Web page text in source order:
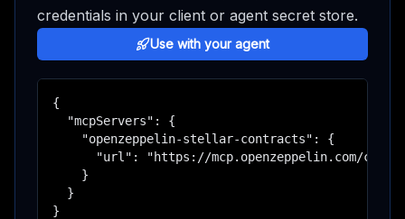
credentials in your client or agent secret store.
Use with your agent
{
  "mcpServers": {
    "openzeppelin-stellar-contracts": {
"url": "https://mcp.openzeppelin.com/
    }
  }
}